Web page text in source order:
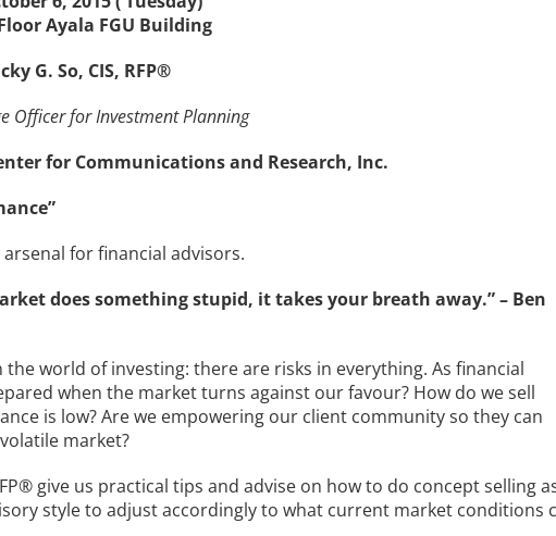
Ayala FGU Building
G. So, CIS, RFP®
Officer for Investment Planning
for Communications and Research, Inc.
arsenal for financial advisors.
does something stupid, it takes your breath away.” – Ben
world of investing: there are risks in everything. As financial
when the market turns against our favour? How do we sell
is low? Are we empowering our client community so they can
market?
give us practical tips and advise on how to do concept selling
style to adjust accordingly to what current market conditions